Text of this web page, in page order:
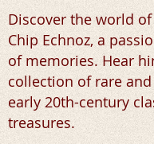
Discover the world
Chip Echnoz, a
of memories. Hear
collection of rare
early 20th-century
treasures.